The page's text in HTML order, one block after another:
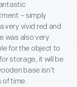
– simply
very vivid red and
was also very
for the object to
storage, it will be
base isn’t
of time.